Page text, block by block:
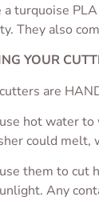
a turquoise
They also
YOUR
are
hot water to
could melt,
them to cut
Any